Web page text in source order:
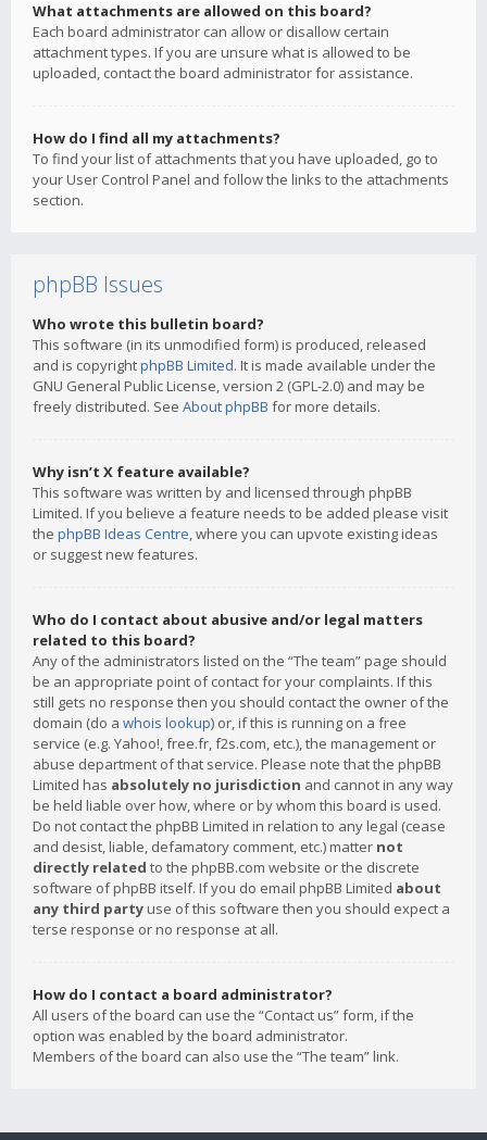
What attachments are allowed on this board?
Each board administrator can allow or disallow certain
attachment types. If you are unsure what is allowed to be
uploaded, contact the board administrator for assistance.
How do I find all my attachments?
To find your list of attachments that you have uploaded, go to
your User Control Panel and follow the links to the attachments
section.
phpBB Issues
Who wrote this bulletin board?
This software (in its unmodified form) is produced, released
and is copyrightphpBB Limited. It is made available under the
GNU General Public License, version 2 (GPL-2.0) and may be
freely distributed. See About phpBB for more details.
Why isn’t X feature available?
This software was written by and licensed through phpBB
Limited. If you believe a feature needs to be added please visit
the phpBB Ideas Centre, where you can upvote existing ideas
or suggest new features.
Who do I contact about abusive and/or legal matters
related to this board?
Any of the administrators listed on the “The team” page should
be an appropriate point of contact for your complaints. If this
still gets no response then you should contact the owner of the
domain (do a whois lookup) or, if this is running on a free
service (e.g. Yahoo!, free.fr, f2s.com, etc.), the management or
abuse department of that service. Please note that the phpBB
Limited has absolutely no jurisdiction and cannot in any way
be held liable over how, where or by whom this board is used.
Do not contact the phpBB Limited in relation to any legal (cease
and desist, liable, defamatory comment, etc.) matter not
directly related to the phpBB.com website or the discrete
software of phpBB itself. If you do email phpBB Limited about
any third party use of this software then you should expect a
terse response or no response at all.
How do I contact a board administrator?
All users of the board can use the “Contact us” form, if the
option was enabled by the board administrator.
Members of the board can also use the “The team” link.